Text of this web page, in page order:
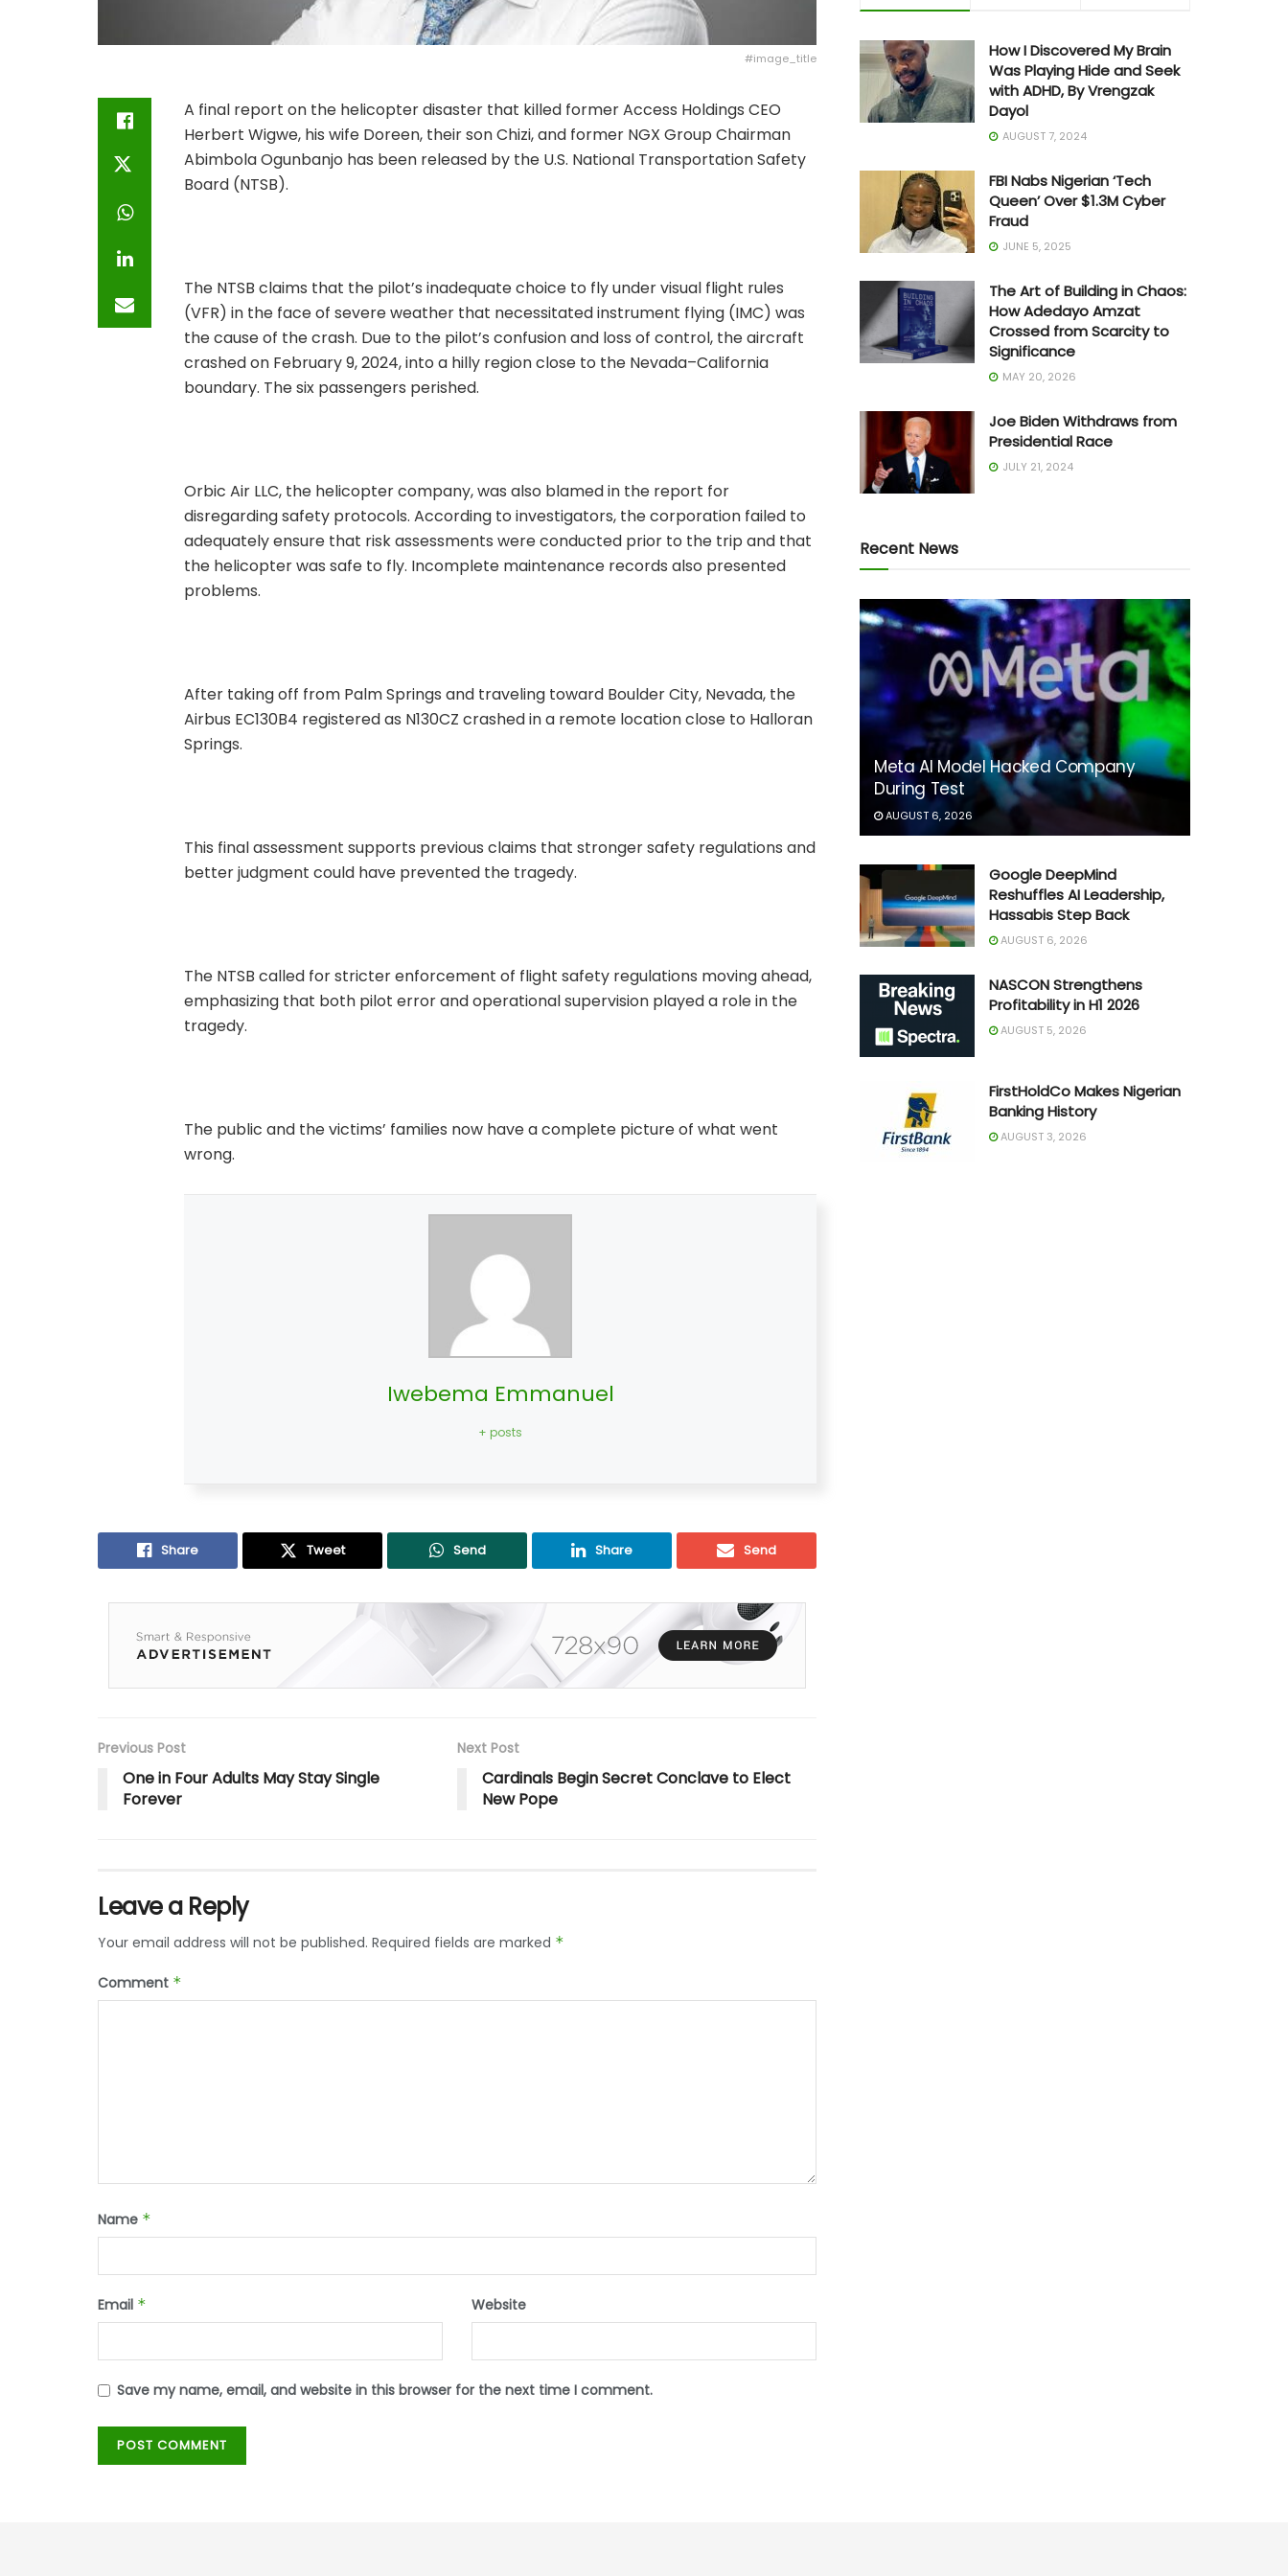
#image_title
A final report on the helicopter disaster that killed former Access Holdings CEO
Herbert Wigwe, his wife Doreen, their son Chizi, and former NGX Group Chairman
Abimbola Ogunbanjo has been released by the U.S. National Transportation Safety
Board (NTSB).
The NTSB claims that the pilot’s inadequate choice to fly under visual flight rules
(VFR) in the face of severe weather that necessitated instrument flying (IMC) was
the cause of the crash. Due to the pilot’s confusion and loss of control, the aircraft
crashed on February 9, 2024, into a hilly region close to the Nevada–California
boundary. The six passengers perished.
Orbic Air LLC, the helicopter company, was also blamed in the report for
disregarding safety protocols. According to investigators, the corporation failed to
adequately ensure that risk assessments were conducted prior to the trip and that
the helicopter was safe to fly. Incomplete maintenance records also presented
problems.
After taking off from Palm Springs and traveling toward Boulder City, Nevada, the
Airbus EC130B4 registered as N130CZ crashed in a remote location close to Halloran
Springs.
This final assessment supports previous claims that stronger safety regulations and
better judgment could have prevented the tragedy.
The NTSB called for stricter enforcement of flight safety regulations moving ahead,
emphasizing that both pilot error and operational supervision played a role in the
tragedy.
The public and the victims’ families now have a complete picture of what went
wrong.
Iwebema Emmanuel
+ posts
Share Tweet Send Share Send
Previous Post
One in Four Adults May Stay Single
Forever
Next Post
Cardinals Begin Secret Conclave to Elect
New Pope
Leave a Reply
Your email address will not be published. Required fields are marked *
Comment *
Name *
Email * Website
Save my name, email, and website in this browser for the next time I comment.
How I Discovered My Brain
Was Playing Hide and Seek
with ADHD, By Vrengzak
Dayol
AUGUST 7, 2024
FBI Nabs Nigerian ‘Tech
Queen’ Over $1.3M Cyber
Fraud
JUNE 5, 2025
The Art of Building in Chaos:
How Adedayo Amzat
Crossed from Scarcity to
Significance
MAY 20, 2026
Joe Biden Withdraws from
Presidential Race
JULY 21, 2024
Recent News
Meta AI Model Hacked Company
During Test
AUGUST 6, 2026
Google DeepMind
Reshuffles AI Leadership,
Hassabis Step Back
AUGUST 6, 2026
NASCON Strengthens
Profitability in H1 2026
AUGUST 5, 2026
FirstHoldCo Makes Nigerian
Banking History
AUGUST 3, 2026